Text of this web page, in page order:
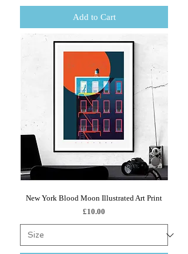
Add to Cart
New York Blood Moon Illustrated Art Print
Price
£10.00